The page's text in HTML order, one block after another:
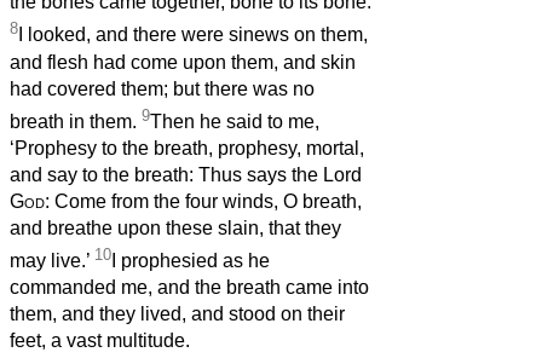
8 I looked, and there were sinews on them,
and flesh had come upon them, and skin
had covered them; but there was no
breath in them. 9Then he said to me,
‘Prophesy to the breath, prophesy, mortal,
and say to the breath: Thus says the Lord
God: Come from the four winds, O breath,
and breathe upon these slain, that they
may live.’ 10 I prophesied as he
commanded me, and the breath came into
them, and they lived, and stood on their
feet, a vast multitude.